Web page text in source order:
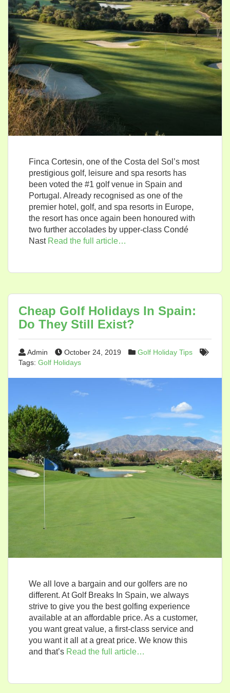
Finca Cortesin, one of the Costa del Sol’s most
prestigious golf, leisure and spa resorts has
been voted the #1 golf venue in Spain and
Portugal. Already recognised as one of the
premier hotel, golf, and spa resorts in Europe,
the resort has once again been honoured with
two further accolades by upper-class Condé
NastRead the full article…
Cheap Golf Holidays In Spain:
Do They Still Exist?
Admin October 24, 2019
Golf Holiday Tips
Tags: Golf Holidays
We all love a bargain and our golfers are no
different. At Golf Breaks In Spain, we always
strive to give you the best golfing experience
available at an affordable price. As a customer,
you want great value, a first-class service and
you want it all at a great price. We know this
and that’s Read the full article…